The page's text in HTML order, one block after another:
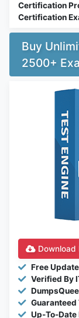
Certification
Certification
Buy
2500+
Download
Free
Verified By
Guaranteed
Up-To-Date